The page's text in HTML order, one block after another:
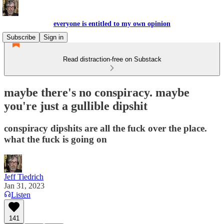
everyone is entitled to my own opinion
Subscribe
Sign in
Read distraction-free on Substack
maybe there's no conspiracy. maybe
you're just a gullible dipshit
conspiracy dipshits are all the fuck over the place.
what the fuck is going on
Jeff Tiedrich
Jan 31, 2023
Listen
141